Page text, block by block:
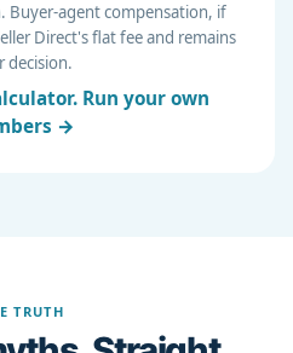
Buyer-agent compensation, if
Direct's flat fee and remains
decision.
Run your own
→
TRUTH